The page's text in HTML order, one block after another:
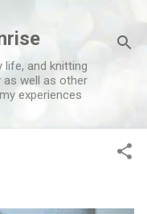
life, and knitting
well as other
experiences